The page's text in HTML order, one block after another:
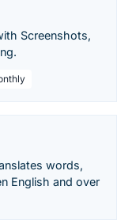
Screenshots,
words,
English and over